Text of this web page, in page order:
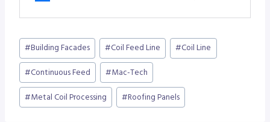
Post
Tags:
#Building Facades #Coil Feed Line #Coil Line
#Continuous Feed #Mac-Tech
#Metal Coil Processing #Roofing Panels